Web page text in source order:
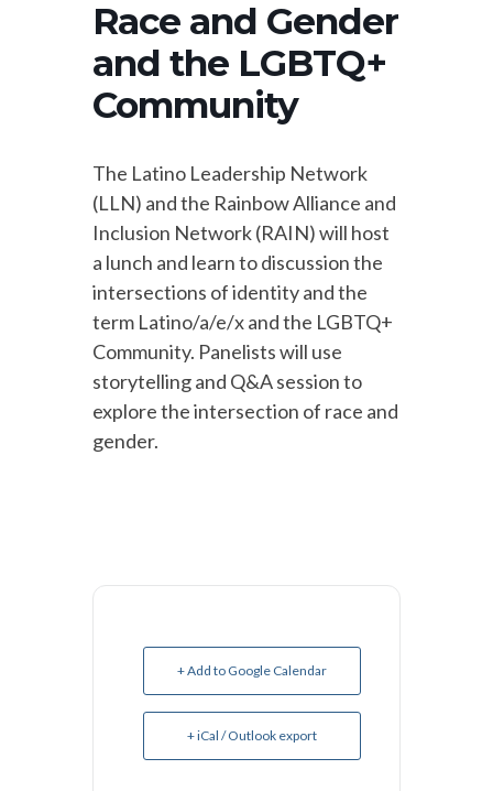
Race and Gender
and the LGBTQ+
Community
The Latino Leadership Network
(LLN) and the Rainbow Alliance and
Inclusion Network (RAIN) will host
a lunch and learn to discussion the
intersections of identity and the
term Latino/a/e/x and the LGBTQ+
Community. Panelists will use
storytelling and Q&A session to
explore the intersection of race and
gender.
+ Add to Google Calendar
+ iCal / Outlook export